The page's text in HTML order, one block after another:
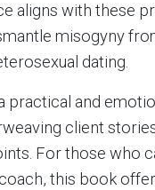
aligns with these
misogyny
dating.
practical and
client
For those who
this book